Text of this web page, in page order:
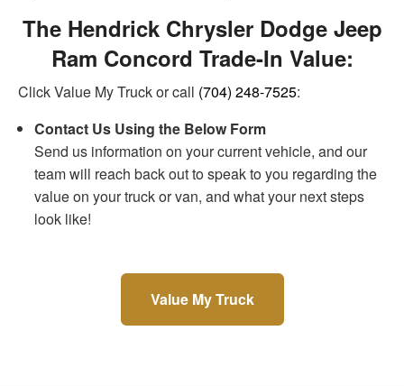
The Hendrick Chrysler Dodge Jeep
Ram Concord Trade-In Value:
Click Value My Truck or call (704) 248-7525:
Contact Us Using the Below Form
Send us information on your current vehicle, and our
team will reach back out to speak to you regarding the
value on your truck or van, and what your next steps
look like!
Value My Truck